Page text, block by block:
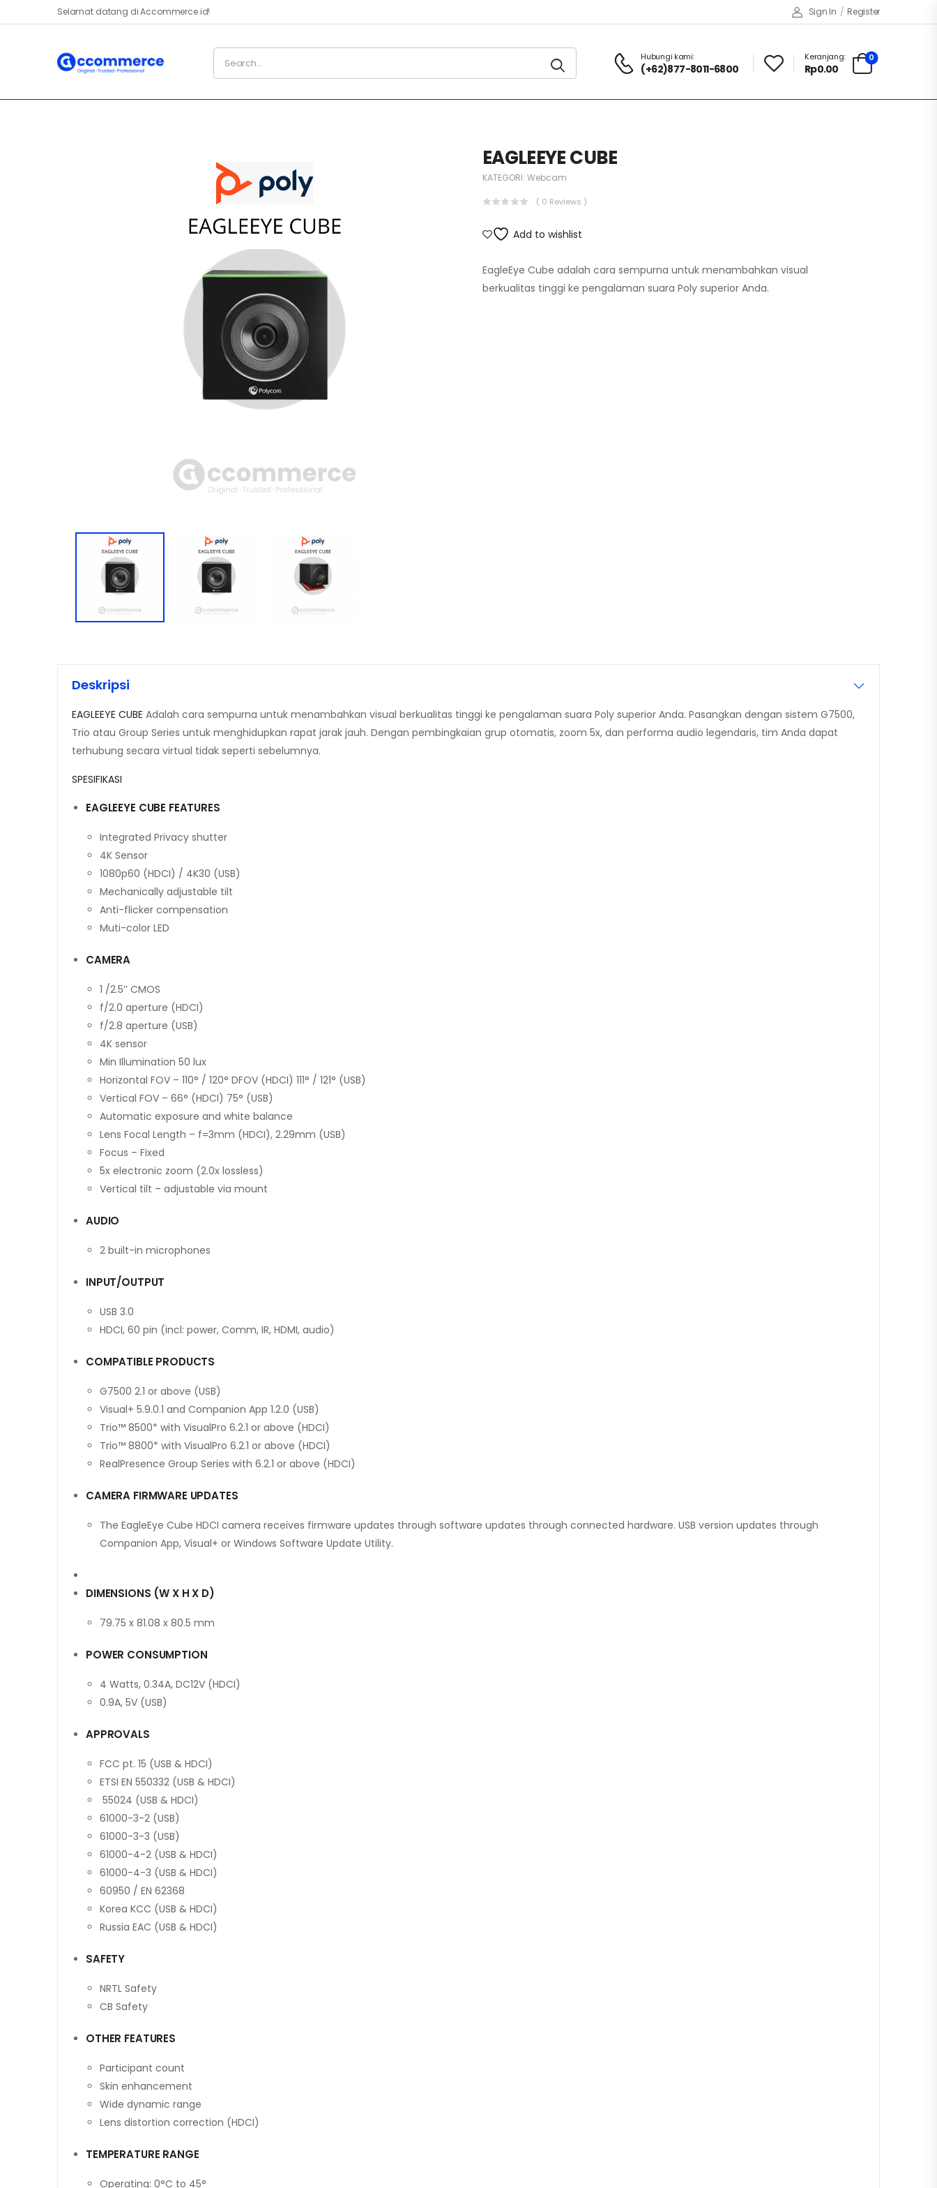
Selamat datang di Accommerce.id! Sign In / Register
Hubungi kami:
(+62)877-8011-6800
Keranjang:
Rp0.00
0
EAGLEEYE CUBE
KATEGORI: Webcam
( 0 Reviews )
Add to wishlist
EagleEye Cube adalah cara sempurna untuk menambahkan visual
berkualitas tinggi ke pengalaman suara Poly superior Anda.
Deskripsi
EAGLEEYE CUBE Adalah cara sempurna untuk menambahkan visual berkualitas tinggi ke pengalaman suara Poly superior Anda. Pasangkan dengan sistem G7500,
Trio atau Group Series untuk menghidupkan rapat jarak jauh. Dengan pembingkaian grup otomatis, zoom 5x, dan performa audio legendaris, tim Anda dapat
terhubung secara virtual tidak seperti sebelumnya.
SPESIFIKASI
EAGLEEYE CUBE FEATURES
Integrated Privacy shutter
4K Sensor
1080p60 (HDCI) / 4K30 (USB)
Mechanically adjustable tilt
Anti-flicker compensation
Muti-color LED
CAMERA
1 /2.5’’ CMOS
f/2.0 aperture (HDCI)
f/2.8 aperture (USB)
4K sensor
Min Illumination 50 lux
Horizontal FOV – 110° / 120° DFOV (HDCI) 111° / 121° (USB)
Vertical FOV – 66° (HDCI) 75° (USB)
Automatic exposure and white balance
Lens Focal Length – f=3mm (HDCI), 2.29mm (USB)
Focus – Fixed
5x electronic zoom (2.0x lossless)
Vertical tilt – adjustable via mount
AUDIO
2 built-in microphones
INPUT/OUTPUT
USB 3.0
HDCI, 60 pin (incl: power, Comm, IR, HDMI, audio)
COMPATIBLE PRODUCTS
G7500 2.1 or above (USB)
Visual+ 5.9.0.1 and Companion App 1.2.0 (USB)
Trio™ 8500* with VisualPro 6.2.1 or above (HDCI)
Trio™ 8800* with VisualPro 6.2.1 or above (HDCI)
RealPresence Group Series with 6.2.1 or above (HDCI)
CAMERA FIRMWARE UPDATES
The EagleEye Cube HDCI camera receives firmware updates through software updates through connected hardware. USB version updates through
Companion App, Visual+ or Windows Software Update Utility.
DIMENSIONS (W X H X D)
79.75 x 81.08 x 80.5 mm
POWER CONSUMPTION
4 Watts, 0.34A, DC12V (HDCI)
0.9A, 5V (USB)
APPROVALS
FCC pt. 15 (USB & HDCI)
ETSI EN 550332 (USB & HDCI)
55024 (USB & HDCI)
61000-3-2 (USB)
61000-3-3 (USB)
61000-4-2 (USB & HDCI)
61000-4-3 (USB & HDCI)
60950 / EN 62368
Korea KCC (USB & HDCI)
Russia EAC (USB & HDCI)
SAFETY
NRTL Safety
CB Safety
OTHER FEATURES
Participant count
Skin enhancement
Wide dynamic range
Lens distortion correction (HDCI)
TEMPERATURE RANGE
Operating: 0°C to 45°